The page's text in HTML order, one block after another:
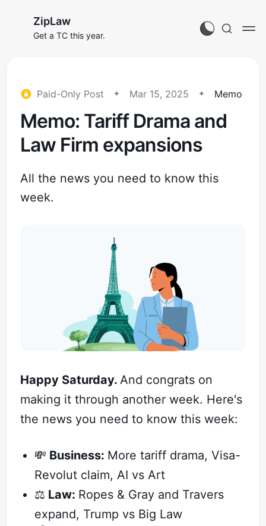
ZipLaw
Get a TC this year.
Paid-Only Post Mar 15, 2025 Memo
Memo: Tariff Drama and
Law Firm expansions
All the news you need to know this
week.
Happy Saturday.And congrats on
making it through another week. Here's
the news you need to know this week:
💸 Business: More tariff drama, Visa-
Revolut claim, AI vs Art
⚖️ Law: Ropes & Gray and Travers
expand, Trump vs Big Law